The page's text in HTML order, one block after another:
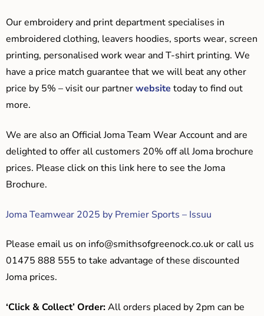
Our embroidery and print department specialises in
embroidered clothing, leavers hoodies, sports wear, screen
printing, personalised work wear and T-shirt printing. We
have a price match guarantee that we will beat any other
price by 5% – visit our partnerwebsite today to find out
more.
We are also an Official Joma Team Wear Account and are
delighted to offer all customers 20% off all Joma brochure
prices. Please click on this link here to see the Joma
Brochure.
Joma Teamwear 2025 by Premier Sports – Issuu
Please email us on info@smithsofgreenock.co.ukor call us
01475 888 555 to take advantage of these discounted
Joma prices.
‘Click & Collect’ Order:All orders placed by 2pm can be